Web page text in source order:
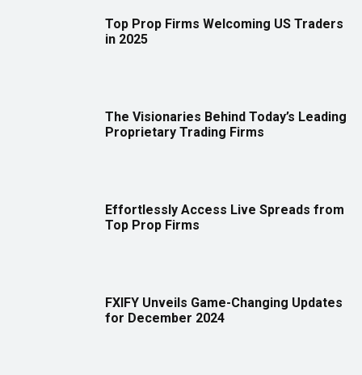
Top Prop Firms Welcoming US Traders
in 2025
The Visionaries Behind Today’s Leading
Proprietary Trading Firms
Effortlessly Access Live Spreads from
Top Prop Firms
FXIFY Unveils Game-Changing Updates
for December 2024